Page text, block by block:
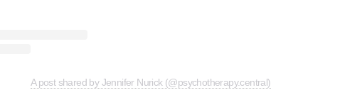
A post shared by Jennifer Nurick (@psychotherapy.central)